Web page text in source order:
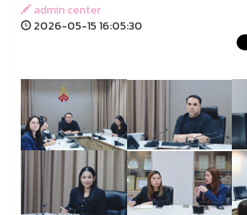
admin center
2026-05-15 16:05:30